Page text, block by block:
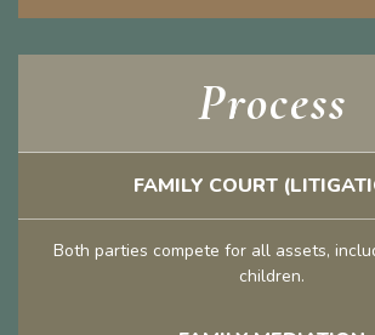
Process
FAMILY COURT
Both parties compete for all assets,
children.